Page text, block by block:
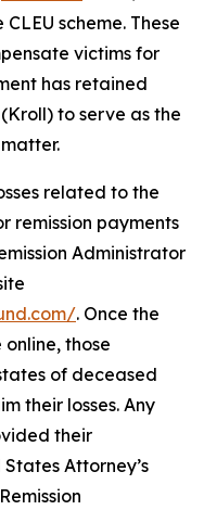
scheme. These
victims for
has retained
to serve as the
related to the
remission payments
Administrator
. Once the
those
of deceased
their losses. Any
their
Attorney’s